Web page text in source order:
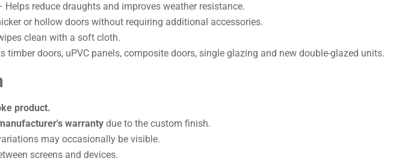
Helps reduce draughts and improves weather resistance.
or hollow doors without requiring additional accessories.
clean with a soft cloth.
timber doors, uPVC panels, composite doors, single glazing and new double-glazed units.
product.
warranty due to the custom finish.
may occasionally be visible.
screens and devices.